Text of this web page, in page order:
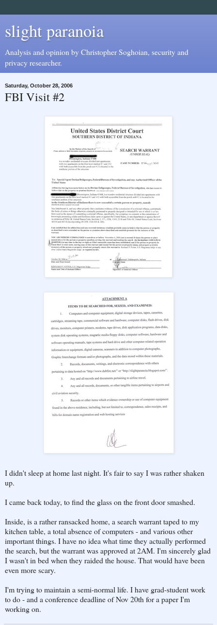
slight paranoia
Analysis and opinion by Christopher Soghoian, security and
privacy researcher.
Saturday, October 28, 2006
FBI Visit #2
I didn't sleep at home last night. It's fair to say I was rather shaken
up.
I came back today, to find the glass on the front door smashed.
Inside, is a rather ransacked home, a search warrant taped to my
kitchen table, a total absence of computers - and various other
important things. I have no idea what time they actually performed
the search, but the warrant was approved at 2AM. I'm sincerely glad
I wasn't in bed when they raided the house. That would have been
even more scary.
I'm trying to maintain a semi-normal life. I have grad-student work
to do - and a conference deadline of Nov 20th for a paper I'm
working on.